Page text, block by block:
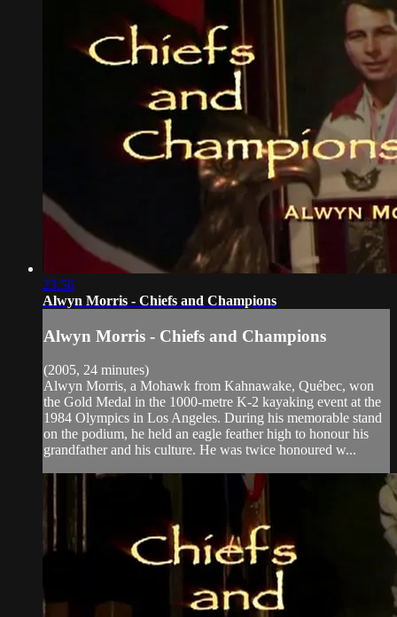
23:56
Alwyn Morris - Chiefs and Champions
Alwyn Morris - Chiefs and Champions
(2005, 24 minutes)
Alwyn Morris, a Mohawk from Kahnawake, Québec, won
the Gold Medal in the 1000-metre K-2 kayaking event at the
1984 Olympics in Los Angeles. During his memorable stand
on the podium, he held an eagle feather high to honour his
grandfather and his culture. He was twice honoured w...